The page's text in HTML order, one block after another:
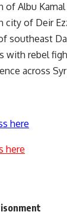
Albu
city of Deir
southeast
with rebel
across
here
here